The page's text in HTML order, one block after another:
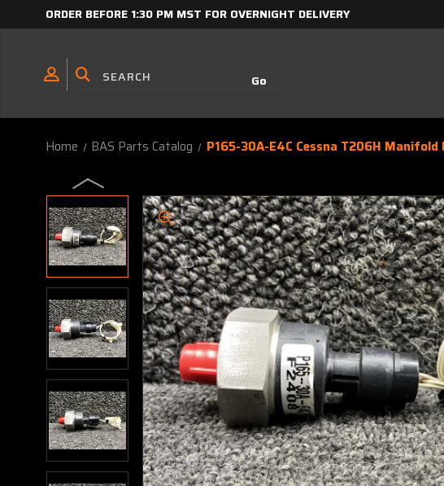
ORDER BEFORE 1:30 PM MST FOR OVERNIGHT DELIVERY
Home BAS Parts Catalog P165-30A-E4C Cessna T206H